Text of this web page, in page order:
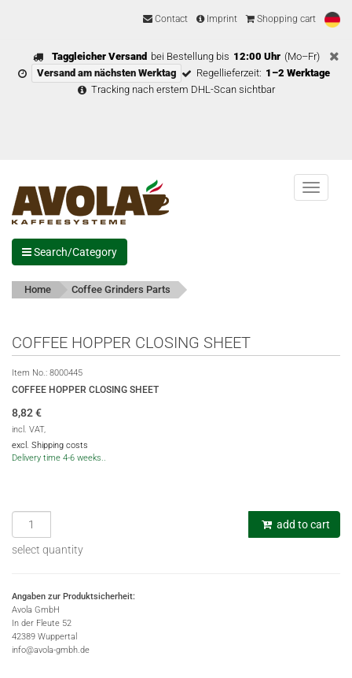
Contact Imprint Shopping cart
Taggleicher Versand bei Bestellung bis 12:00 Uhr (Mo–Fr)
Versand am nächsten Werktag
Regellieferzeit: 1–2 Werktage
Tracking nach erstem DHL-Scan sichtbar
Menu
Search/Category
Home Coffee Grinders Parts
COFFEE HOPPER CLOSING SHEET
Item No.: 8000445
COFFEE HOPPER CLOSING SHEET
8,82€
incl. VAT,
excl. Shipping costs
Delivery time 4-6 weeks..
add to cart
select quantity
Angaben zur Produktsicherheit:
Avola GmbH
In der Fleute 52
42389 Wuppertal
info@avola-gmbh.de